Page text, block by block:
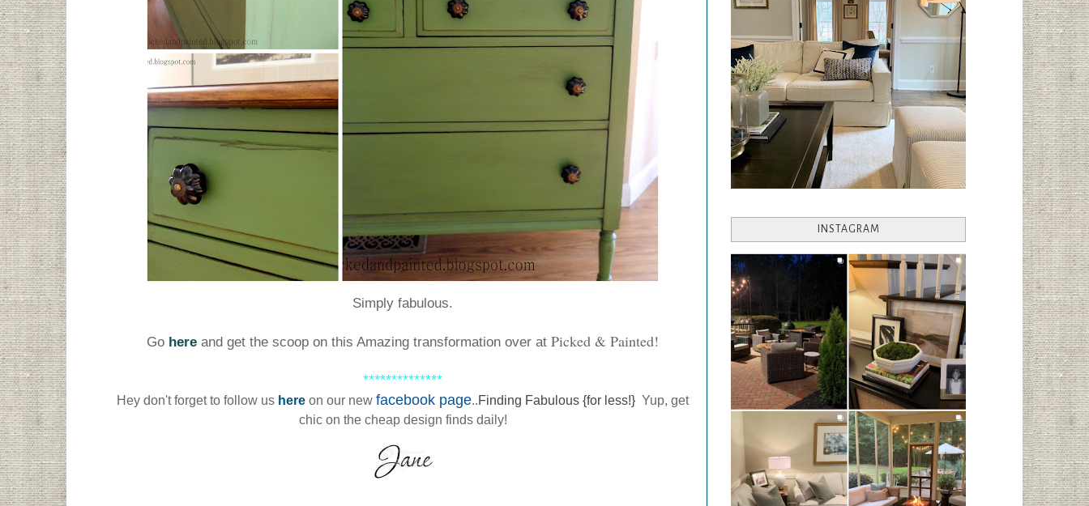
Simply fabulous.
Go here and get the scoop on this Amazing transformation over at Picked & Painted!
**************
Hey don't forget to follow us here on our new facebook page..Finding Fabulous {for less!} Yup, get
chic on the cheap design finds daily!
INSTAGRAM